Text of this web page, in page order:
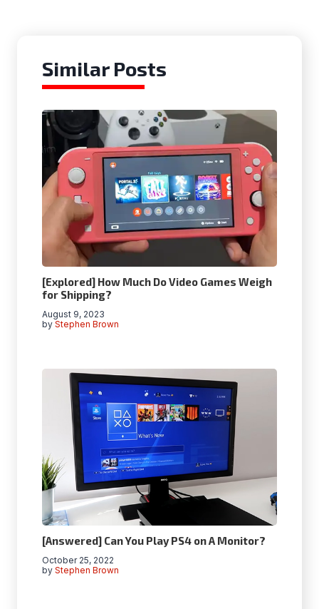
Similar Posts
[Explored] How Much Do Video Games Weigh
for Shipping?
by Stephen Brown
August 9, 2023
[Answered] Can You Play PS4 on A Monitor?
by Stephen Brown
October 25, 2022